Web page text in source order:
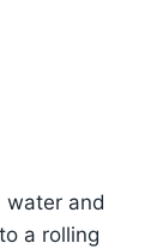
water and
a rolling